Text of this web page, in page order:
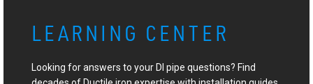
LEARNING CENTER
Looking for answers to your DI pipe questions? Find